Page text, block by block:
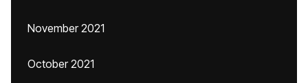
November 2021
October 2021